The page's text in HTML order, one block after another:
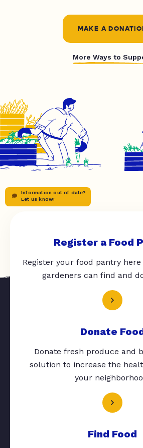
MAKE A
More Ways to
Information out of date?
Let us know!
Register a Food
Register your food pantry
gardeners can find and
Donate
Donate fresh produce and
solution to increase the
your
Find Food